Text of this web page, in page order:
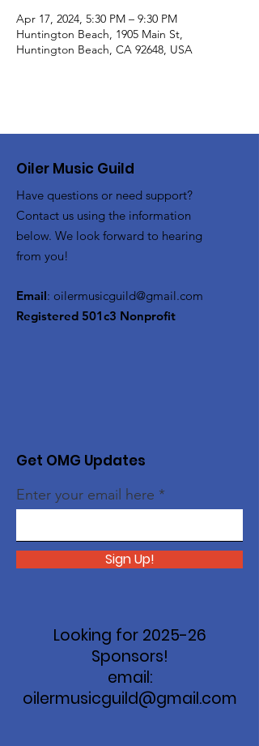
Apr 17, 2024, 5:30 PM – 9:30 PM
Huntington Beach, 1905 Main St,
Huntington Beach, CA 92648, USA
Oiler Music Guild
Have questions or need support?
Contact us using the information
below. We look forward to hearing
from you!
Email: oilermusicguild@gmail.com
Registered 501c3 Nonprofit
Get OMG Updates
Enter your email here
Sign Up!
Looking for 2025-26
Sponsors!
email:
oilermusicguild@gmail.com